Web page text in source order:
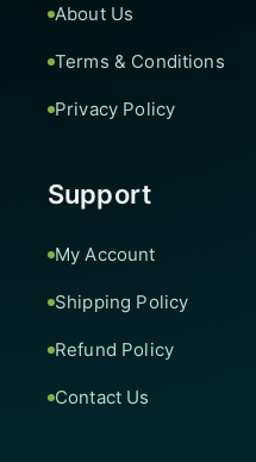
About Us
Terms & Conditions
Privacy Policy
Support
My Account
Shipping Policy
Refund Policy
Contact Us